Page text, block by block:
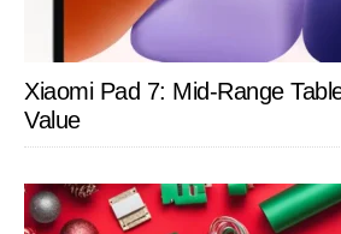
Xiaomi Pad 7: Mid-Range
Value